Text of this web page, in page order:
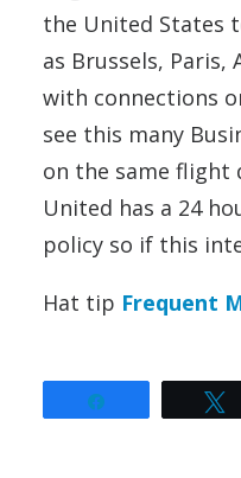
the United States
as Brussels, Paris,
with connections
see this many
on the same flight
United has a 24
policy so if this
Hat tip Frequent